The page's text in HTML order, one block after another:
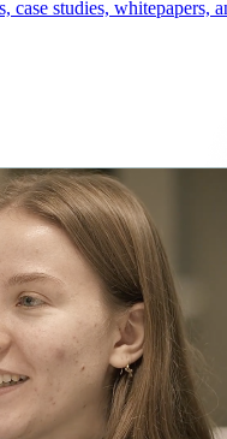
studies, whitepapers,